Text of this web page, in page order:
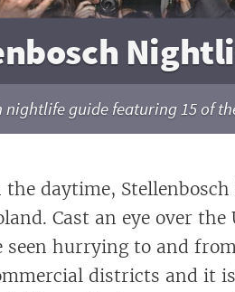
nightlife guide featuring 15 of
the daytime,
Cast an eye over
seen hurrying to and
districts and it